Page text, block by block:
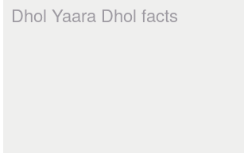
Dhol Yaara Dhol facts